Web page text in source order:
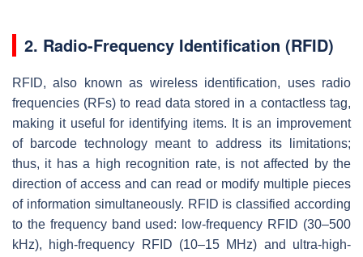
2. Radio-Frequency Identification (RFID)
RFID, also known as wireless identification, uses radio
frequencies (RFs) to read data stored in a contactless tag,
making it useful for identifying items. It is an improvement
of barcode technology meant to address its limitations;
thus, it has a high recognition rate, is not affected by the
direction of access and can read or modify multiple pieces
of information simultaneously. RFID is classified according
to the frequency band used: low-frequency RFID (30–500
kHz), high-frequency RFID (10–15 MHz) and ultra-high-